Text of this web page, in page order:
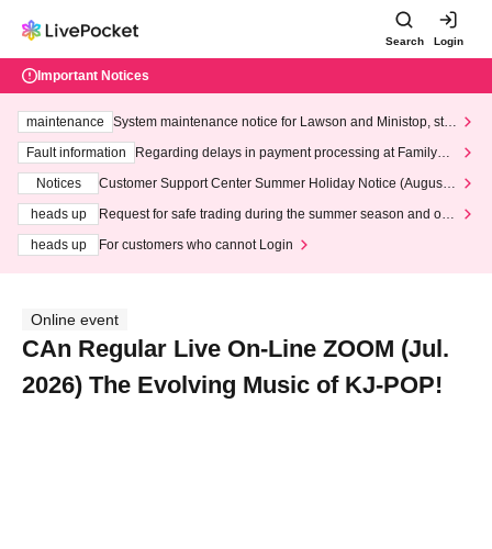
Search Login
Important Notices
maintenance
System maintenance notice for Lawson and Ministop, star
ting at 3:00 AM on Wednesday (Wed)
Fault information
Regarding delays in payment processing at FamilyMa
Notices
Customer Support Center Summer Holiday Notice (August 1
heads up
Request for safe trading during the summer season and our
heads up
For customers who cannot Login
Online event
CAn Regular Live On-Line ZOOM (Jul.
2026) The Evolving Music of KJ-POP!